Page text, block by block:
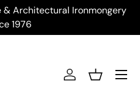
& Architectural Ironmongery
1976
AccountBasket
Menu